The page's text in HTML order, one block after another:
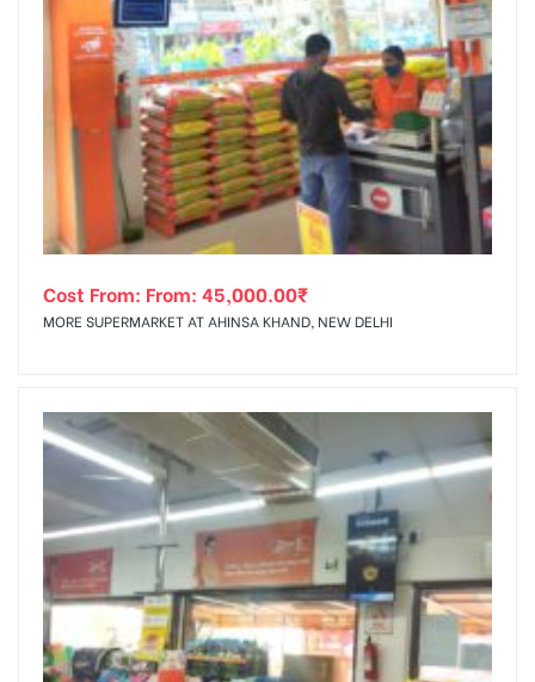
Cost From: From: 45,000.00₹
MORE SUPERMARKET AT AHINSA KHAND, NEW DELHI